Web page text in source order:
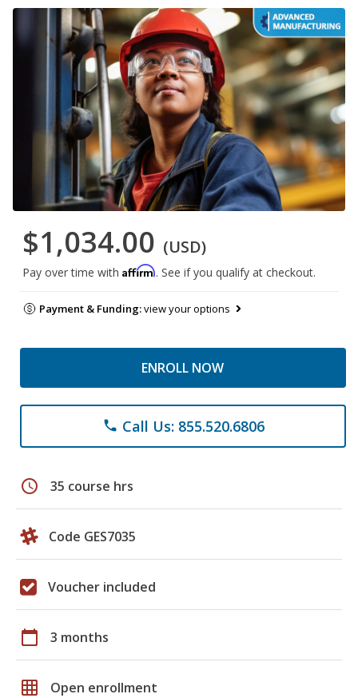
$1,034.00 (USD)
Pay over time with Affirm. See if you qualify at checkout.
Payment & Funding:view your options
ENROLL NOW
phone Call Us: 855.520.6806
schedule 35 course hrs
Code GES7035
Voucher included
calendar_today 3 months
grid_on Open enrollment